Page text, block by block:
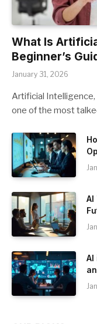
What Is
Beginner’s
January 31, 2026
Artificial Intelligence,
one of the most
AI
AI